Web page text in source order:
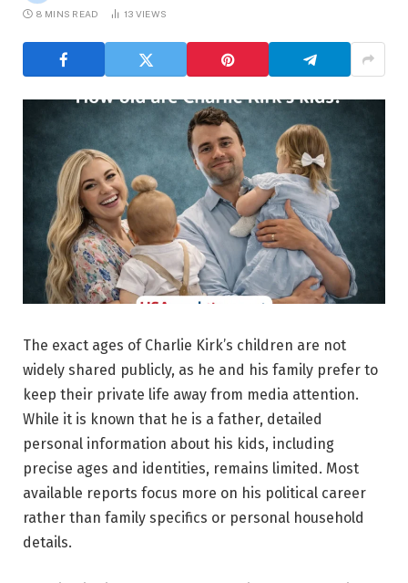
8 MINS READ 13 VIEWS
The exact ages of Charlie Kirk’s children are not
widely shared publicly, as he and his family prefer to
keep their private life away from media attention.
While it is known that he is a father, detailed
personal information about his kids, including
precise ages and identities, remains limited. Most
available reports focus more on his political career
rather than family specifics or personal household
details.